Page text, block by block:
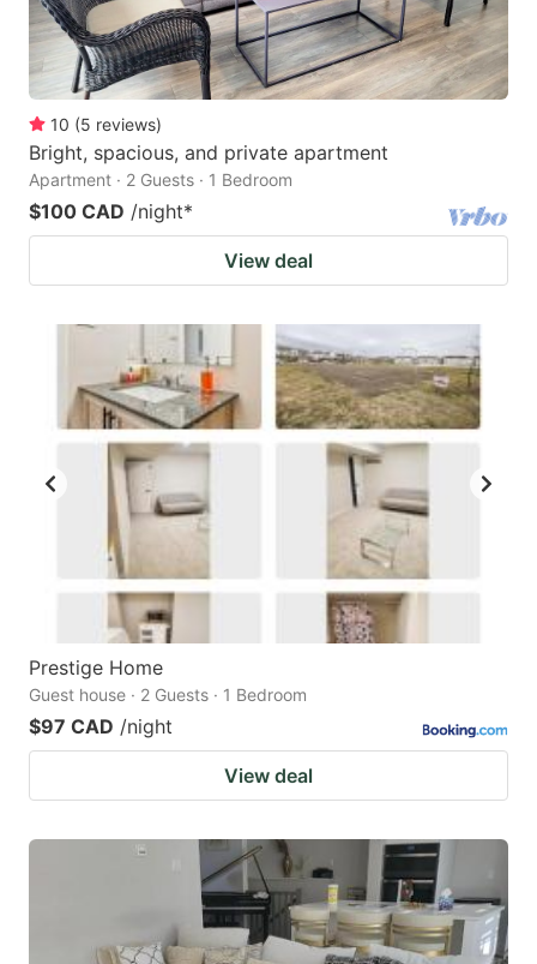
10 (5 reviews)
Bright, spacious, and private apartment
Apartment · 2 Guests · 1 Bedroom
$100 CAD /night*
View deal
Prestige Home
Guest house · 2 Guests · 1 Bedroom
$97 CAD /night
View deal